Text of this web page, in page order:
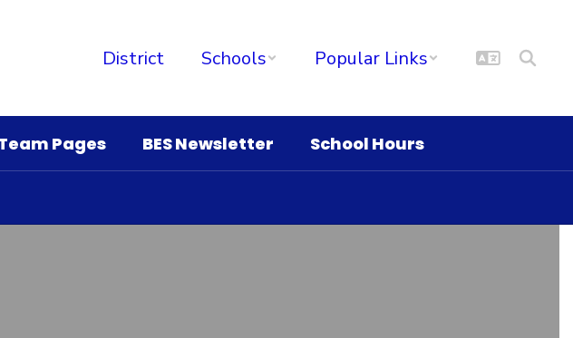
District Schools Popular Links
Pages BES Newsletter School Hours